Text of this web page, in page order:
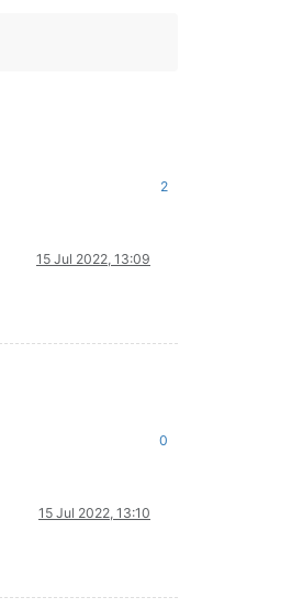
2
15 Jul 2022, 13:09
0
15 Jul 2022, 13:10